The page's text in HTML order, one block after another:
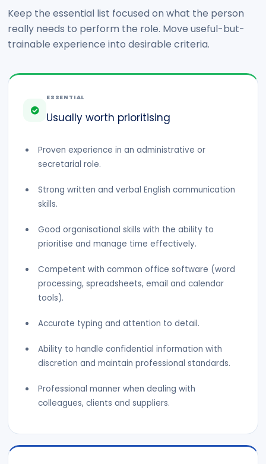
Keep the essential list focused on what the person
really needs to perform the role. Move useful-but-
trainable experience into desirable criteria.
ESSENTIAL
Usually worth prioritising
Proven experience in an administrative or
secretarial role.
Strong written and verbal English communication
skills.
Good organisational skills with the ability to
prioritise and manage time effectively.
Competent with common office software (word
processing, spreadsheets, email and calendar
tools).
Accurate typing and attention to detail.
Ability to handle confidential information with
discretion and maintain professional standards.
Professional manner when dealing with
colleagues, clients and suppliers.